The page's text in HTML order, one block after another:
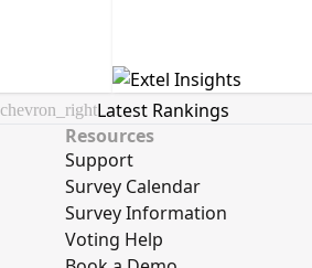
chevron_rightLatest Rankings
Resources
Support
Survey Calendar
Survey Information
Voting Help